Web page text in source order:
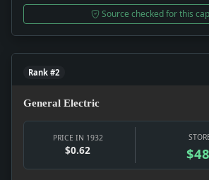
Source checked for this
Rank #2
General Electric
PRICE IN 1932
$0.62